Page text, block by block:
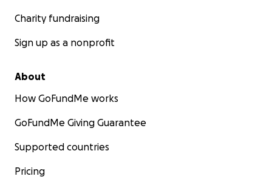
Charity fundraising
Sign up as a nonprofit
About
How GoFundMe works
GoFundMe Giving Guarantee
Supported countries
Pricing